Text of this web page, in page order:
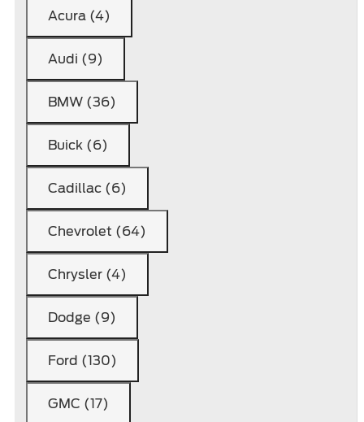
Acura (4)
Audi (9)
BMW (36)
Buick (6)
Cadillac (6)
Chevrolet (64)
Chrysler (4)
Dodge (9)
Ford (130)
GMC (17)